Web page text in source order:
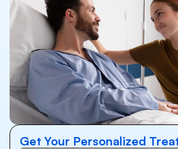
Get Your Personalized